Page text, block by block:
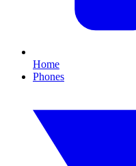
Home
Phones